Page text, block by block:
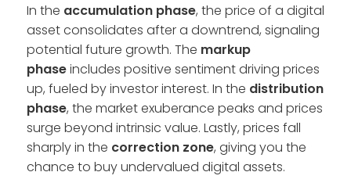
In the accumulation phase, the price of a digital
asset consolidates after a downtrend, signaling
potential future growth. The markup
phaseincludes positive sentiment driving prices
up, fueled by investor interest. In the distribution
phase, the market exuberance peaks and prices
surge beyond intrinsic value. Lastly, prices fall
sharply in the correction zone, giving you the
chance to buy undervalued digital assets.